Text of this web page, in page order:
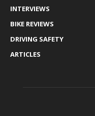
INTERVIEWS
BIKE REVIEWS
DRIVING SAFETY
ARTICLES